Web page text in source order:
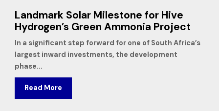
Landmark Solar Milestone for Hive
Hydrogen’s Green Ammonia Project
In a significant step forward for one of South Africa’s
largest inward investments, the development
phase...
Read More